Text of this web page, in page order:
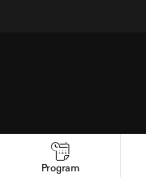
Program